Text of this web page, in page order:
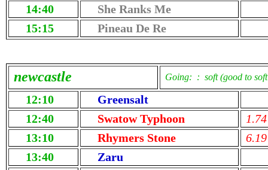
14:40
She Ranks Me
15:15
Pineau De Re
newcastle Going: : soft (good to soft
12:10
Greensalt
12:40
Swatow Typhoon
1.74
13:10
Rhymers Stone
6.19
13:40
Zaru